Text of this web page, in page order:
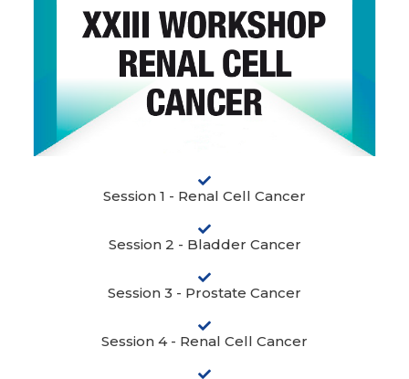
Session 1 - Renal Cell Cancer
Session 2 - Bladder Cancer
Session 3 - Prostate Cancer
Session 4 - Renal Cell Cancer